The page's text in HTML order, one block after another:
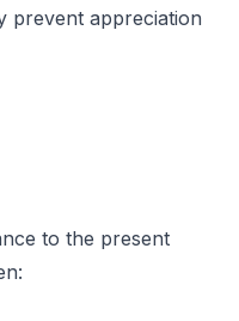
prevent appreciation
to the present